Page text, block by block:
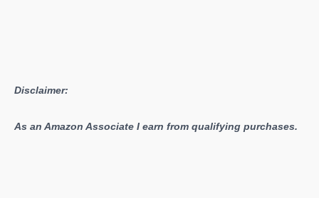
Disclaimer:
As an Amazon Associate I earn from qualifying purchases.